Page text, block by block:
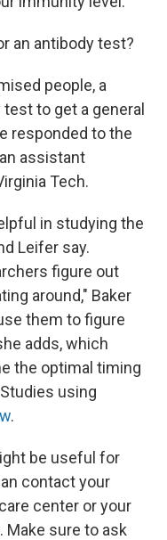
an antibody test?
people, a
to get a general
responded to the
assistant
Tech.
in studying the
Leifer say.
figure out
around," Baker
them to figure
adds, which
the optimal timing
using
.
be useful for
contact your
center or your
Make sure to ask